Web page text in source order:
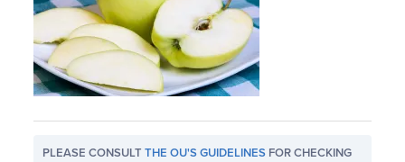
PLEASE CONSULTTHE OU'S GUIDELINES FOR CHECKING